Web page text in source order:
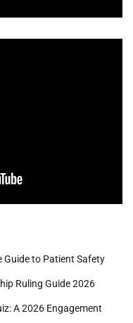
Guide to Patient Safety
Ruling Guide 2026
A 2026 Engagement